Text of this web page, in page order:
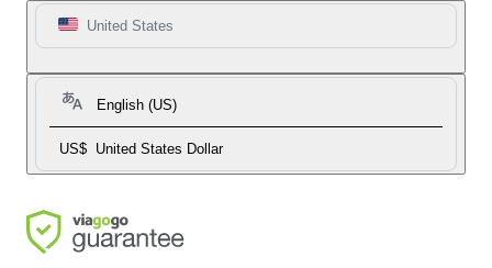
United States
English (US)
US$ United States Dollar